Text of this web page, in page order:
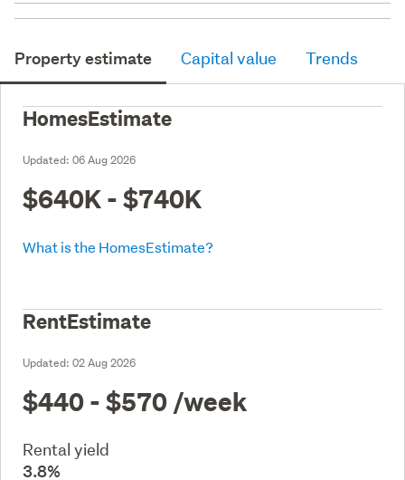
Property estimate Capital value Trends
HomesEstimate
Updated: 06 Aug 2026
$640K - $740K
What is the HomesEstimate?
RentEstimate
Updated: 02 Aug 2026
$440 - $570 /week
Rental yield
3.8%